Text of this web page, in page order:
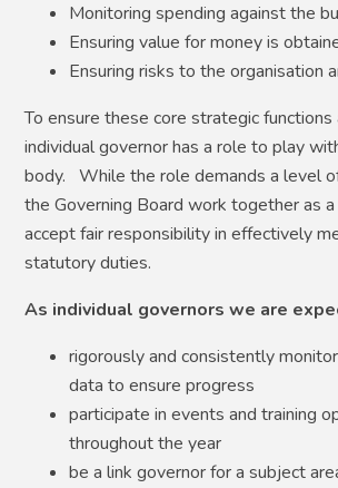
Monitoring spending against the
Ensuring value for money is
Ensuring risks to the organisation
To ensure these core strategic functions
individual governor has a role to play
body. While the role demands a level
the Governing Board work together as
accept fair responsibility in effectively
statutory duties.
As individual governors we are
rigorously and consistently
data to ensure progress
participate in events and training
throughout the year
be a link governor for a subject